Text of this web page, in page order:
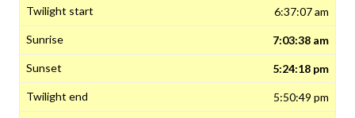
6:37:07 am
7:03:38 am
5:24:18 pm
5:50:49 pm